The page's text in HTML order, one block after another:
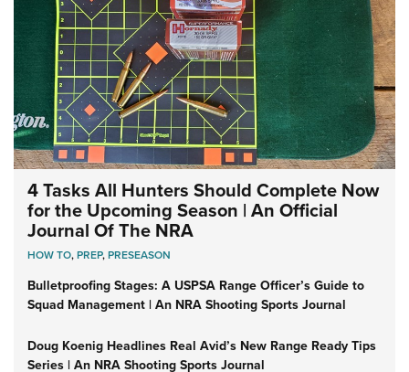
4 Tasks All Hunters Should Complete Now
for the Upcoming Season | An Official
Journal Of The NRA
HOW TO,PREP,PRESEASON
Bulletproofing Stages: A USPSA Range Officer’s Guide to
Squad Management | An NRA Shooting Sports Journal
Doug Koenig Headlines Real Avid’s New Range Ready Tips
Series | An NRA Shooting Sports Journal